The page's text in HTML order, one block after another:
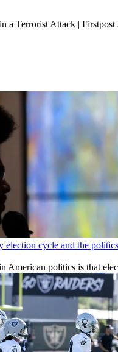
a Terrorist Attack |
election cycle and the
American politics is that